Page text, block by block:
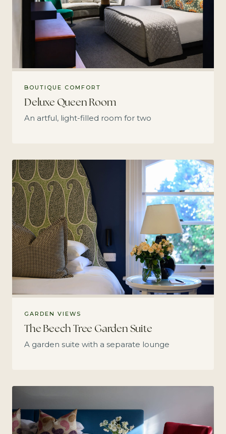
BOUTIQUE COMFORT
Deluxe Queen Room
An artful, light-filled room for two
GARDEN VIEWS
The Beech Tree Garden Suite
A garden suite with a separate lounge